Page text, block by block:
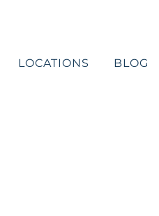
LOCATIONS BLOG